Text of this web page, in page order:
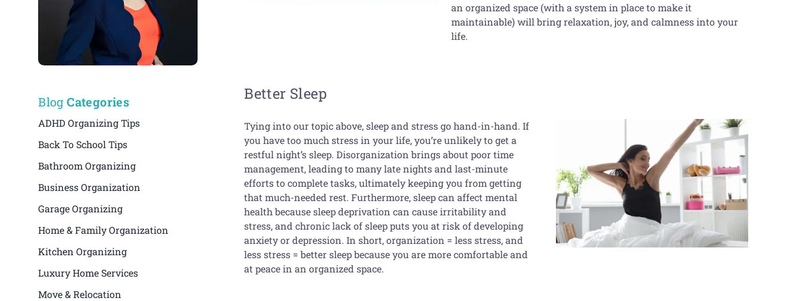
BlogCategories
ADHD Organizing Tips
Back To School Tips
Bathroom Organizing
Business Organization
Garage Organizing
Home & Family Organization
Kitchen Organizing
Luxury Home Services
Move & Relocation
an organized space (with a system in place to make it
maintainable) will bring relaxation, joy, and calmness into your
life.
Better Sleep
Tying into our topic above, sleep and stress go hand-in-hand. If
you have too much stress in your life, you’re unlikely to get a
restful night’s sleep. Disorganization brings about poor time
management, leading to many late nights and last-minute
efforts to complete tasks, ultimately keeping you from getting
that much-needed rest. Furthermore, sleep can affect mental
health because sleep deprivation can cause irritability and
stress, and chronic lack of sleep puts you at risk of developing
anxiety or depression. In short, organization = less stress, and
less stress = better sleep because you are more comfortable and
at peace in an organized space.